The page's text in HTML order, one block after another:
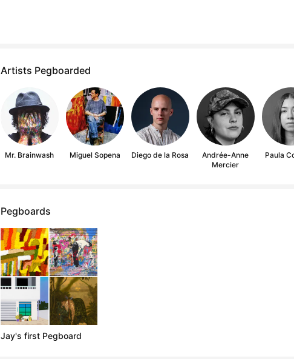
Artists Pegboarded
Mr. Brainwash Miguel Sopena Diego de la Rosa
Andrée-Anne
Mercier
Paula
Pegboards
Jay's first Pegboard